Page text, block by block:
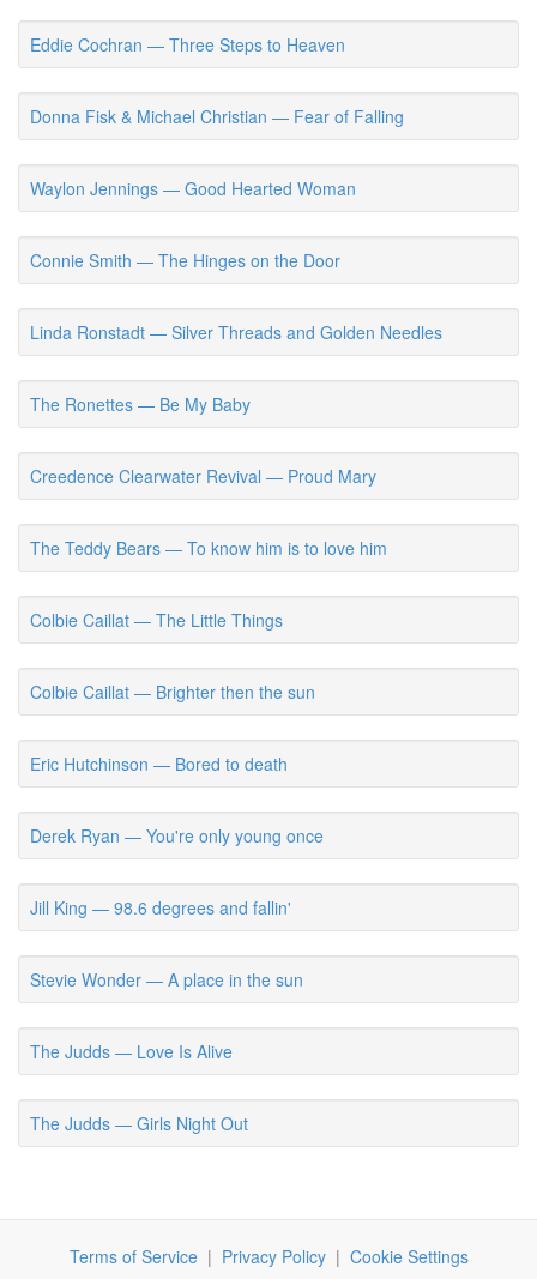
Eddie Cochran — Three Steps to Heaven
Donna Fisk & Michael Christian — Fear of Falling
Waylon Jennings — Good Hearted Woman
Connie Smith — The Hinges on the Door
Linda Ronstadt — Silver Threads and Golden Needles
The Ronettes — Be My Baby
Creedence Clearwater Revival — Proud Mary
The Teddy Bears — To know him is to love him
Colbie Caillat — The Little Things
Colbie Caillat — Brighter then the sun
Eric Hutchinson — Bored to death
Derek Ryan — You're only young once
Jill King — 98.6 degrees and fallin'
Stevie Wonder — A place in the sun
The Judds — Love Is Alive
The Judds — Girls Night Out
Terms of Service| Privacy Policy| Cookie Settings